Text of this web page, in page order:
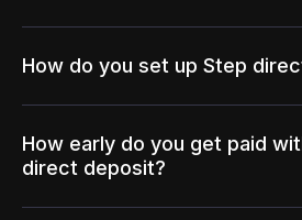
How do you set up Step
How early do you get paid
direct deposit?